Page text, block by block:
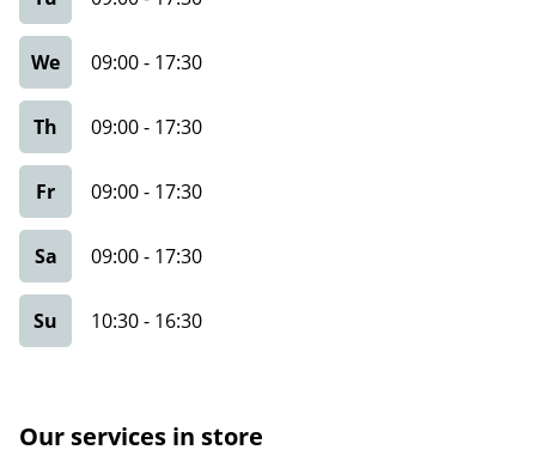
We 09:00- 17:30
Th 09:00- 17:30
Fr 09:00- 17:30
Sa 09:00- 17:30
Su 10:30- 16:30
Our services in store